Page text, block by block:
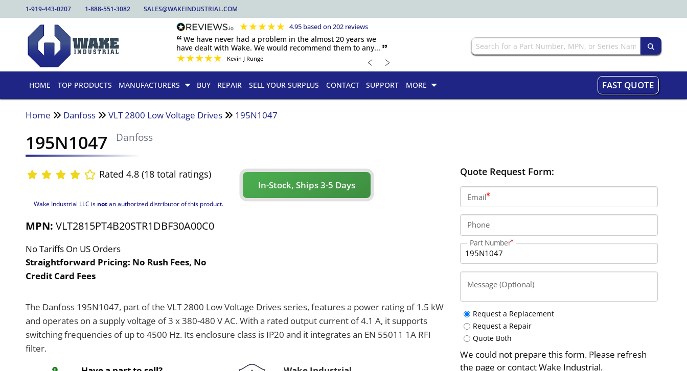
1-919-443-0207 1-888-551-3082 SALES@WAKEINDUSTRIAL.COM
★★★★★ 4.95 based on 202 reviews
🙶 We have never had a problem in the almost 20 years we
have dealt with Wake. We would recommend them to any... 🙷
★★★★★ Kevin J Runge ﹤ ﹥
HOME TOP PRODUCTS MANUFACTURERS BUY REPAIR SELL YOUR SURPLUS CONTACT SUPPORT MORE FAST QUOTE
Home Danfoss VLT 2800 Low Voltage Drives 195N1047
195N1047 Danfoss
Rated 4.8 (18 total ratings)
Wake Industrial LLC is notan authorized distributor of this product.
MPN:VLT2815PT4B20STR1DBF30A00C0
No Tariffs On US Orders
Straightforward Pricing: No Rush Fees, No
Credit Card Fees
In-Stock, Ships 3-5 Days
The Danfoss 195N1047, part of the VLT 2800 Low Voltage Drives series, features a power rating of 1.5 kW
and operates on a supply voltage of 3 x 380-480 V AC. With a rated output current of 4.1 A, it supports
switching frequencies of up to 4500 Hz. Its enclosure class is IP20 and it integrates an EN 55011 1A RFI
filter.
Quote Request Form:
Email
Phone
Part Number
Message (Optional)
Request a Replacement
Request a Repair
Quote Both
We could not prepare this form. Please refresh
the page or contact Wake Industrial.